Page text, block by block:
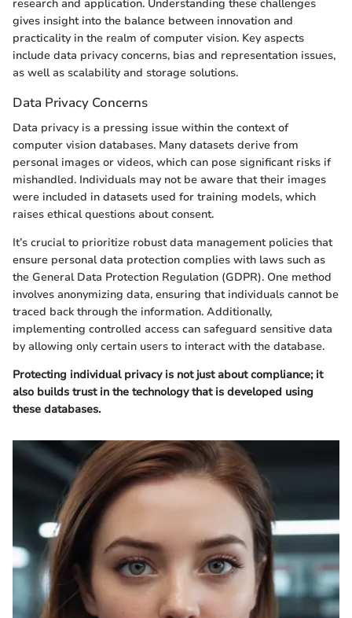
research and application. Understanding these challenges
gives insight into the balance between innovation and
practicality in the realm of computer vision. Key aspects
include data privacy concerns, bias and representation issues,
as well as scalability and storage solutions.
Data Privacy Concerns
Data privacy is a pressing issue within the context of
computer vision databases. Many datasets derive from
personal images or videos, which can pose significant risks if
mishandled. Individuals may not be aware that their images
were included in datasets used for training models, which
raises ethical questions about consent.
It’s crucial to prioritize robust data management policies that
ensure personal data protection complies with laws such as
the General Data Protection Regulation (GDPR). One method
involves anonymizing data, ensuring that individuals cannot be
traced back through the information. Additionally,
implementing controlled access can safeguard sensitive data
by allowing only certain users to interact with the database.
Protecting individual privacy is not just about compliance; it
also builds trust in the technology that is developed using
these databases.